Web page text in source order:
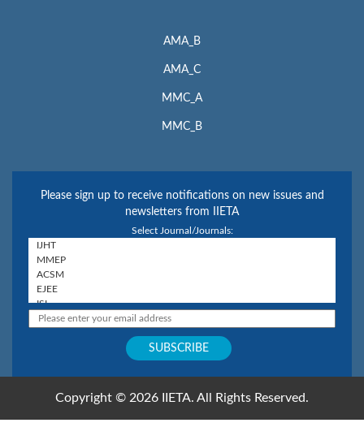
AMA_B
AMA_C
MMC_A
MMC_B
Please sign up to receive notifications on new issues and
newsletters from IIETA
Select Journal/Journals:
Copyright © 2026 IIETA. All Rights Reserved.